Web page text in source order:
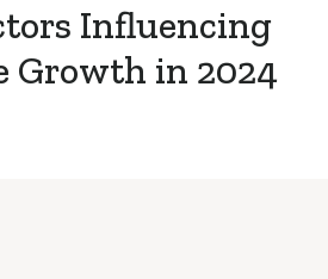
Influencing
Growth in 2024